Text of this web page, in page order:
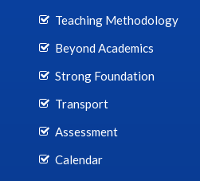
Teaching Methodology
Beyond Academics
Strong Foundation
Transport
Assessment
Calendar